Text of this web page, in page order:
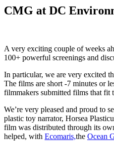
CMG at DC
A very exciting couple of weeks
100+ powerful screenings and
In particular, we are very excited
The films are short -7 minutes or
filmmakers submitted films that fit
We’re very pleased and proud to
plastic toy narrator, Horsea
film was distributed through its
helped, with Ecomaris,the Ocean